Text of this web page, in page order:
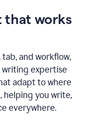
that works
and workflow,
writing expertise
adapt to where
helping you write,
everywhere.